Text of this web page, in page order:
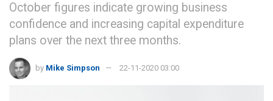
October figures indicate growing business
confidence and increasing capital expenditure
plans over the next three months.
by Mike Simpson 22-11-2020 03:00